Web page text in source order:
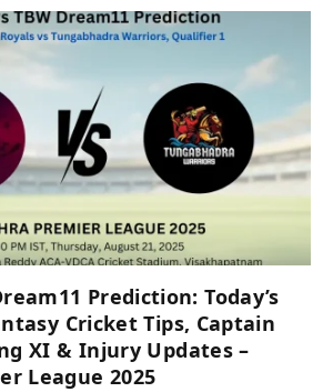
Prediction: Today’s
Cricket Tips, Captain
XI & Injury Updates –
League 2025